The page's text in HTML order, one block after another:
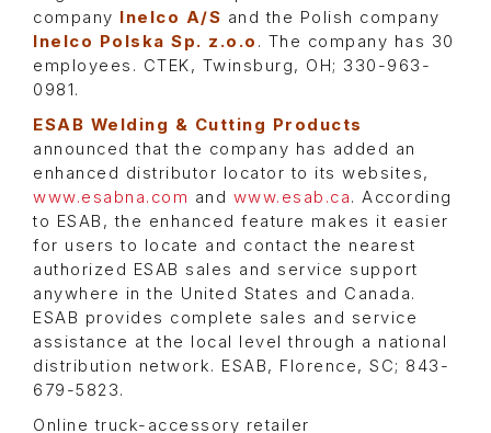
company Inelco A/S and the Polish company
Inelco Polska Sp. z.o.o . The company has 30
employees. CTEK, Twinsburg, OH; 330-963-
0981.
ESAB Welding & Cutting Products
announced that the company has added an
enhanced distributor locator to its websites,
www.esabna.com and www.esab.ca. According
to ESAB, the enhanced feature makes it easier
for users to locate and contact the nearest
authorized ESAB sales and service support
anywhere in the United States and Canada.
ESAB provides complete sales and service
assistance at the local level through a national
distribution network. ESAB, Florence, SC; 843-
679-5823.
Online truck-accessory retailer